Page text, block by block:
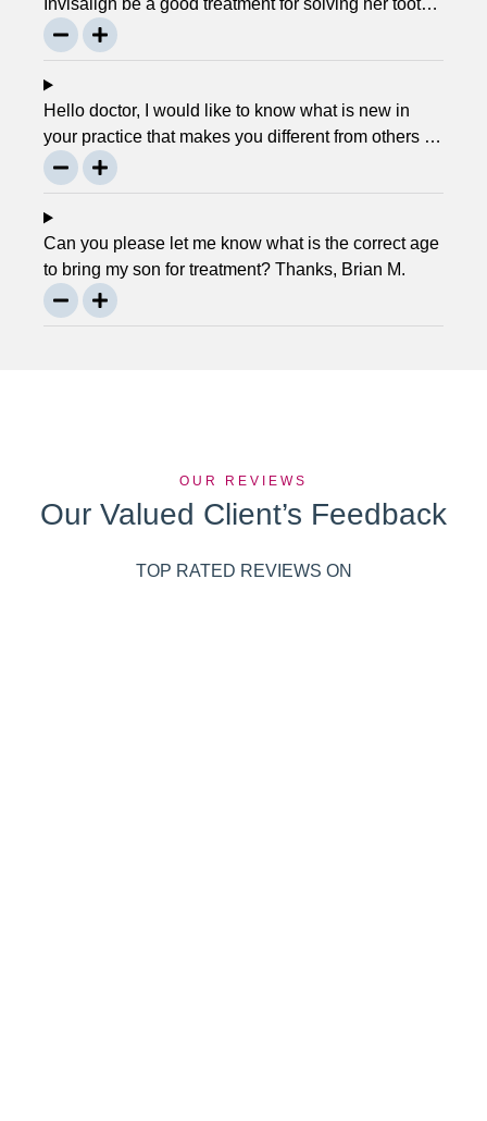
Invisalign be a good treatment for solving her tooth
problem? Thank, Liza.
Hello doctor, I would like to know what is new in
your practice that makes you different from others in
the town? Thanks, Joseph.
Can you please let me know what is the correct age
to bring my son for treatment? Thanks, Brian M.
OUR REVIEWS
Our Valued Client’s Feedback
TOP RATED REVIEWS ON